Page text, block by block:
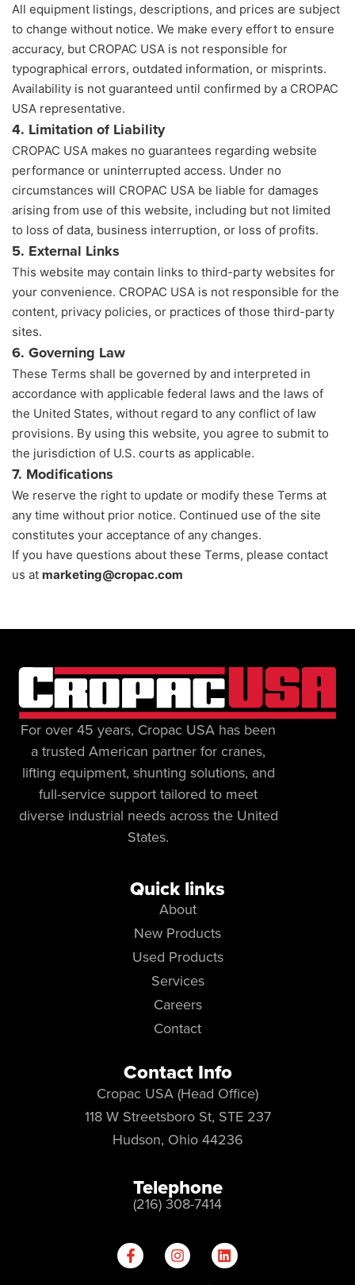
All equipment listings, descriptions, and prices are subject
to change without notice. We make every effort to ensure
accuracy, but CROPAC USA is not responsible for
typographical errors, outdated information, or misprints.
Availability is not guaranteed until confirmed by a CROPAC
USA representative.
4. Limitation of Liability
CROPAC USA makes no guarantees regarding website
performance or uninterrupted access. Under no
circumstances will CROPAC USA be liable for damages
arising from use of this website, including but not limited
to loss of data, business interruption, or loss of profits.
5. External Links
This website may contain links to third-party websites for
your convenience. CROPAC USA is not responsible for the
content, privacy policies, or practices of those third-party
sites.
6. Governing Law
These Terms shall be governed by and interpreted in
accordance with applicable federal laws and the laws of
the United States, without regard to any conflict of law
provisions. By using this website, you agree to submit to
the jurisdiction of U.S. courts as applicable.
7. Modifications
We reserve the right to update or modify these Terms at
any time without prior notice. Continued use of the site
constitutes your acceptance of any changes.
If you have questions about these Terms, please contact
us at marketing@cropac.com
For over 45 years, Cropac USA has been
a trusted American partner for cranes,
lifting equipment, shunting solutions, and
full-service support tailored to meet
diverse industrial needs across the United
States.
Quick links
About
New Products
Used Products
Services
Careers
Contact
Contact Info
Cropac USA (Head Office)
118 W Streetsboro St, STE 237
Hudson, Ohio 44236
Telephone
(216) 308-7414